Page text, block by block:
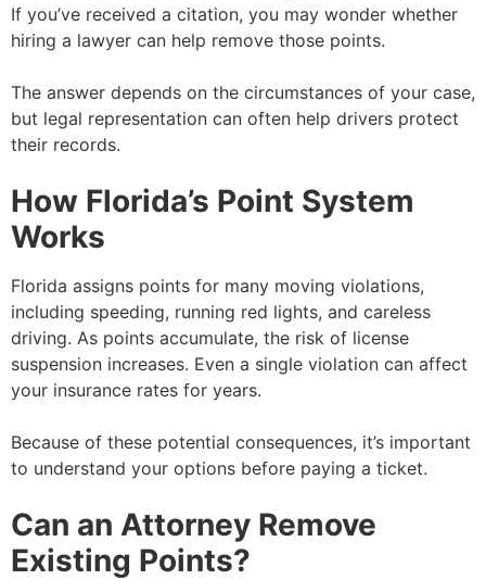
If you’ve received a citation, you may wonder whether
hiring a lawyer can help remove those points.
The answer depends on the circumstances of your case,
but legal representation can often help drivers protect
their records.
How Florida’s Point System
Works
Florida assigns points for many moving violations,
including speeding, running red lights, and careless
driving. As points accumulate, the risk of license
suspension increases. Even a single violation can affect
your insurance rates for years.
Because of these potential consequences, it’s important
to understand your options before paying a ticket.
Can an Attorney Remove
Existing Points?